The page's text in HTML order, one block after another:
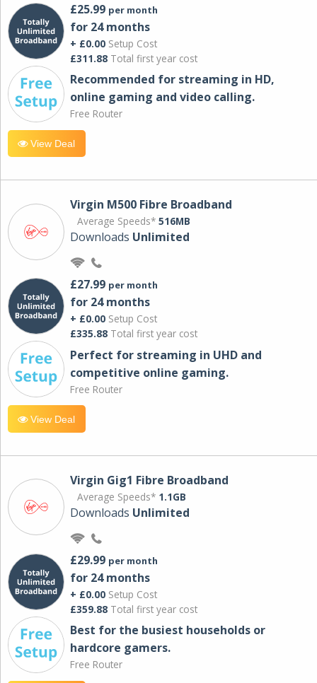
£25.99 per month
for 24 months
+ £0.00 Setup Cost
£311.88 Total first year cost
Recommended for streaming in HD,
online gaming and video calling​.
Free Router
View Deal
Virgin M500 Fibre Broadband
Average Speeds* 516MB
Downloads Unlimited
£27.99 per month
for 24 months
+ £0.00 Setup Cost
£335.88 Total first year cost
Perfect for streaming in UHD and
competitive online gaming.
Free Router
View Deal
Virgin Gig1 Fibre Broadband
Average Speeds* 1.1GB
Downloads Unlimited
£29.99 per month
for 24 months
+ £0.00 Setup Cost
£359.88 Total first year cost
Best for the busiest households or
hardcore gamers.
Free Router